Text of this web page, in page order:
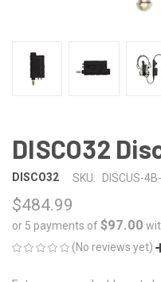
DISCO32
DISCO32 SKU: DISCUS-
$484.99
or 5 payments of$97.00
(No reviews yet)